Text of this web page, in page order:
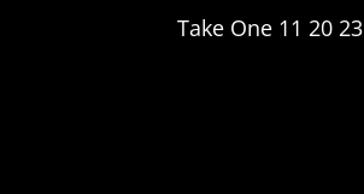
Take One 11 20 23